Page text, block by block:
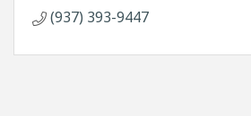
(937) 393-9447